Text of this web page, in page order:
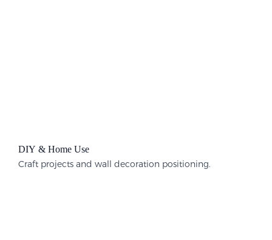
DIY & Home Use
Craft projects and wall decoration positioning.